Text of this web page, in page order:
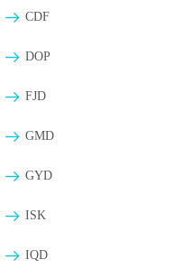
CDF
DOP
FJD
GMD
GYD
ISK
IQD